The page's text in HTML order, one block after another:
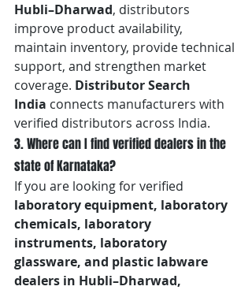
Hubli–Dharwad, distributors
improve product availability,
maintain inventory, provide technical
support, and strengthen market
coverage. Distributor Search
India connects manufacturers with
verified distributors across India.
3. Where can I find verified dealers in the
state of Karnataka?
If you are looking for verified
laboratory equipment, laboratory
chemicals, laboratory
instruments, laboratory
glassware, and plastic labware
dealers in Hubli–Dharwad,